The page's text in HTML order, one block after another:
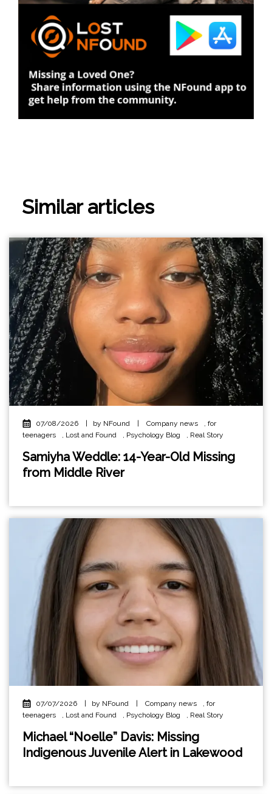
Similar articles
07/08/2026 | by NFound | Company news
for
teenagers
Lost and Found Psychology Blog Real Story
Samiyha Weddle: 14-Year-Old Missing
from Middle River
07/07/2026 by NFound Company news , for
teenagers
, Lost and Found , Psychology Blog , Real Story
Michael “Noelle” Davis: Missing
Indigenous Juvenile Alert in Lakewood